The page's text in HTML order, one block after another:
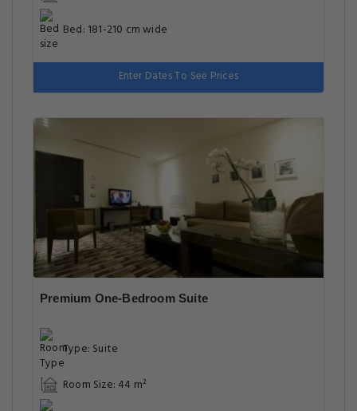
Bed: 181-210 cm wide
Enter Dates To See Prices
Premium One-Bedroom Suite
Type: Suite
Room Size: 44 m²